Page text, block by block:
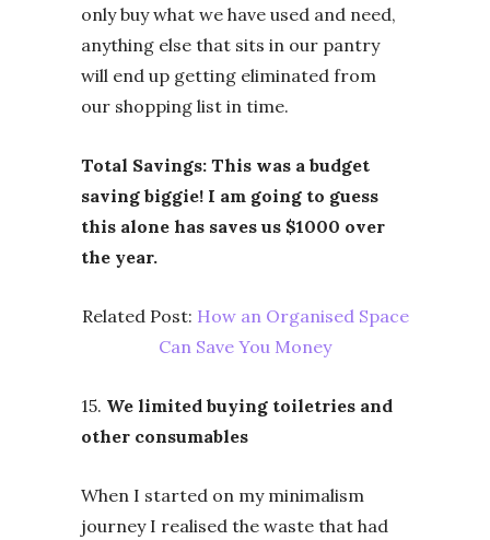
only buy what we have used and need,
anything else that sits in our pantry
will end up getting eliminated from
our shopping list in time.
Total Savings: This was a budget
saving biggie! I am going to guess
this alone has saves us $1000 over
the year.
Related Post: How an Organised Space
Can Save You Money
15. We limited buying toiletries and
other consumables
When I started on my minimalism
journey I realised the waste that had